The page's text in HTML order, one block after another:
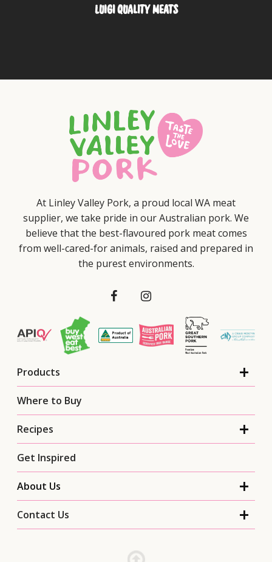
LUIGI QUALITY MEATS
At Linley Valley Pork, a proud local WA meat
supplier, we take pride in our Australian pork. We
believe that the best-flavoured pork meat comes
from well-cared-for animals, raised and prepared in
the purest environments.
Products
Where to Buy
Recipes
Get Inspired
About Us
Contact Us